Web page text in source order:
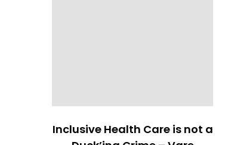
Inclusive Health Care is not a